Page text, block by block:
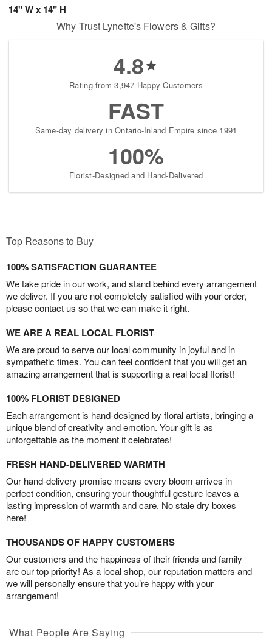
14" W x 14" H
Why Trust Lynette's Flowers & Gifts?
4.8
Rating from 3,947 Happy Customers
FAST
Same-day delivery in Ontario-Inland Empire since 1991
100%
Florist-Designed and Hand-Delivered
Top Reasons to Buy
100% SATISFACTION GUARANTEE
We take pride in our work, and stand behind every arrangement
we deliver. If you are not completely satisfied with your order,
please contact us so that we can make it right.
WE ARE A REAL LOCAL FLORIST
We are proud to serve our local community in joyful and in
sympathetic times. You can feel confident that you will get an
amazing arrangement that is supporting a real local florist!
100% FLORIST DESIGNED
Each arrangement is hand-designed by floral artists, bringing a
unique blend of creativity and emotion. Your gift is as
unforgettable as the moment it celebrates!
FRESH HAND-DELIVERED WARMTH
Our hand-delivery promise means every bloom arrives in
perfect condition, ensuring your thoughtful gesture leaves a
lasting impression of warmth and care. No stale dry boxes
here!
THOUSANDS OF HAPPY CUSTOMERS
Our customers and the happiness of their friends and family
are our top priority! As a local shop, our reputation matters and
we will personally ensure that you’re happy with your
arrangement!
What People Are Saying